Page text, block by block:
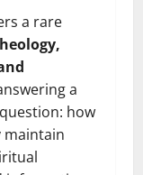
a rare
a
how
maintain